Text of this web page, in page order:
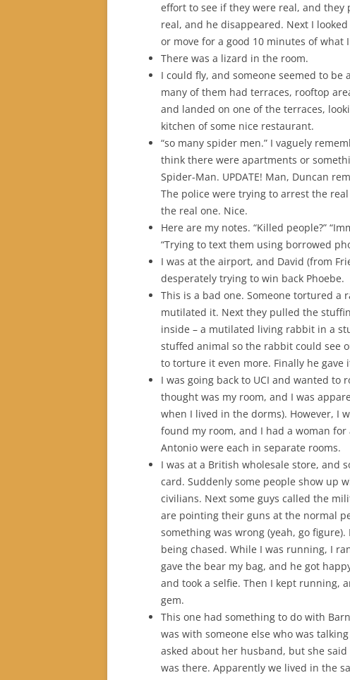
effort to see if they were real, and they
real, and he disappeared. Next I
or move for a good 10 minutes of what
There was a lizard in the room.
I could fly, and someone seemed to
many of them had terraces, rooftop
and landed on one of the terraces,
kitchen of some nice restaurant.
“so many spider men.” I vaguely
think there were apartments or
Spider-Man. UPDATE! Man, Duncan
The police were trying to arrest the
the real one. Nice.
Here are my notes. “Killed people?”
“Trying to text them using borrowed
I was at the airport, and David (from
desperately trying to win back Phoebe.
This is a bad one. Someone tortured
mutilated it. Next they pulled the
inside – a mutilated living rabbit in a
stuffed animal so the rabbit could see
to torture it even more. Finally he gave
I was going back to UCI and wanted
thought was my room, and I was
when I lived in the dorms). However, I
found my room, and I had a woman
Antonio were each in separate rooms.
I was at a British wholesale store, and
card. Suddenly some people show up
civilians. Next some guys called the
are pointing their guns at the normal
something was wrong (yeah, go
being chased. While I was running, I
gave the bear my bag, and he got
and took a selfie. Then I kept running,
gem.
This one had something to do with
was with someone else who was
asked about her husband, but she
was there. Apparently we lived in the